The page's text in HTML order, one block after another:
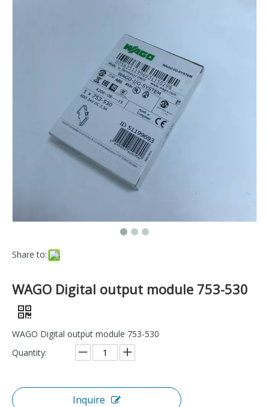
Share to:
WAGO Digital output module 753-530
WAGO Digital output module 753-530
Quantity:
Inquire